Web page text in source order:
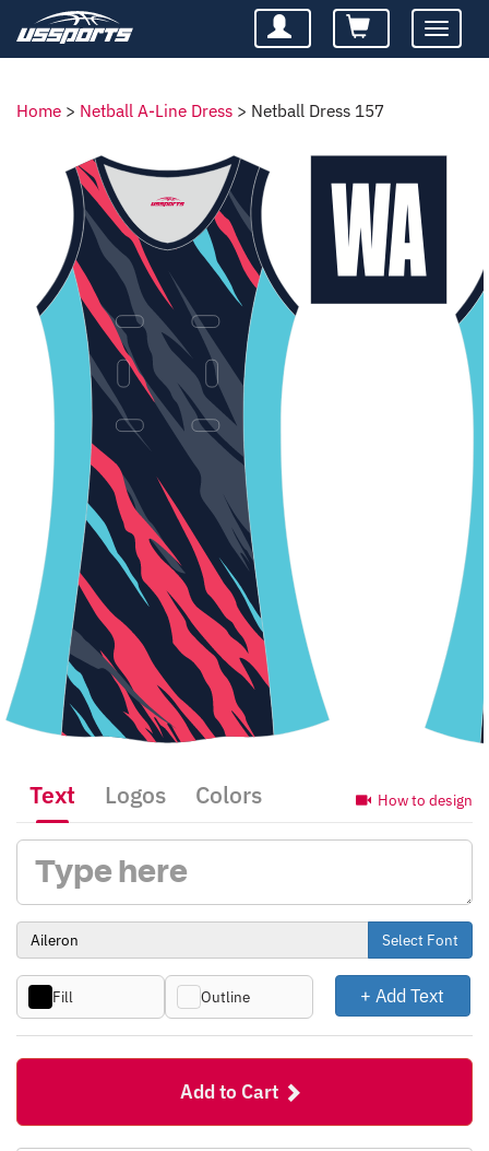
Toggle
Home > Netball A-Line Dress > Netball Dress 157
How to design
Text Logos Colors
Select Font
Fill Outline + Add Text
Add to Cart